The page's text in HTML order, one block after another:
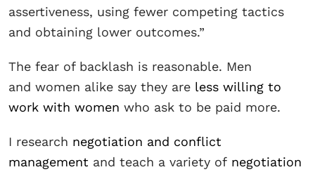
assertiveness, using fewer competing tactics
and obtaining lower outcomes.”
The fear of backlash is reasonable. Men
and women alike say they are less willing to
work with women who ask to be paid more.
I research negotiation and conflict
management and teach a variety of negotiation